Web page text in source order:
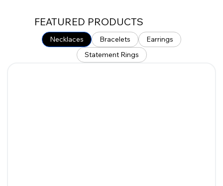
FEATURED PRODUCTS
Necklaces Bracelets
Earrings
Statement Rings